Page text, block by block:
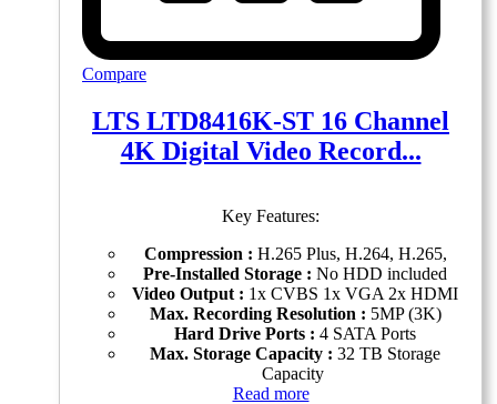
Compare
LTS LTD8416K-ST 16 Channel
4K Digital Video Record...
Key Features:
Compression : H.265 Plus, H.264, H.265,
Pre-Installed Storage : No HDD included
Video Output : 1x CVBS 1x VGA 2x HDMI
Max. Recording Resolution : 5MP (3K)
Hard Drive Ports : 4 SATA Ports
Max. Storage Capacity : 32 TB Storage
Capacity
Read more